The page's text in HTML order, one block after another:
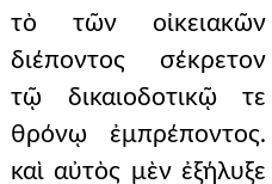
τὸ τῶν οἰκειακῶν
διέποντος σέκρετον
τῷ δικαιοδοτικῷ τε
θρόνῳ ἐμπρέποντος.
καὶ αὐτὸς μὲν ἐξήλυξε